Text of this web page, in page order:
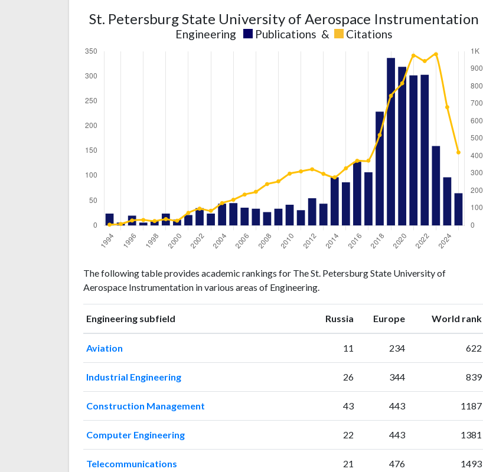
St. Petersburg State University of Aerospace Instrumentation
Engineering Publications & Citations
publicationscitations
199424
5
19956
9
199620
29
19976
32
199810
199924
37
200012
28
200121
73
2002 35
97
2004 44
129
The following table provides academic rankings for The St. Petersburg State University of
Aerospace Instrumentation in various areas of Engineering.
Engineering subfield Russia rankingEuroperankingWorld rank
Aviation 11 234 622
Industrial Engineering 26 344 839
Construction Management 43 443 1187
Computer Engineering 22 443 1381
Telecommunications 21 476 1493